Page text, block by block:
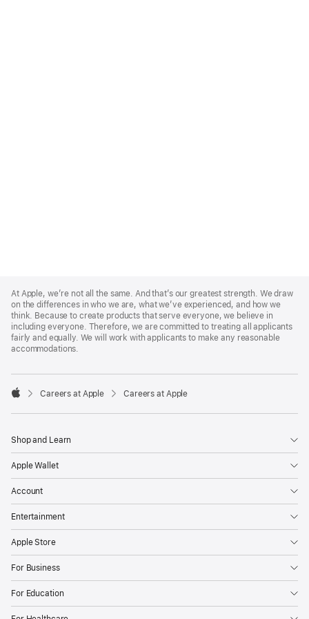
Footer
At Apple, we’re not all the same. And that’s our greatest strength. We draw
on the differences in who we are, what we’ve experienced, and how we
think. Because to create products that serve everyone, we believe in
including everyone. Therefore, we are committed to treating all applicants
fairly and equally. We will work with applicants to make any reasonable
accommodations.

Careers at Apple Careers at Apple
Shop and Learn
Apple Wallet
Account
Entertainment
Apple Store
For Business
For Education